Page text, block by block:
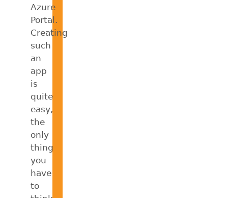
Azure
Portal.
Creating
such
an
app
is
quite
easy,
the
only
thing
you
have
to